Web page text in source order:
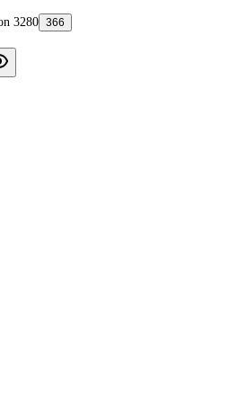
3280 366